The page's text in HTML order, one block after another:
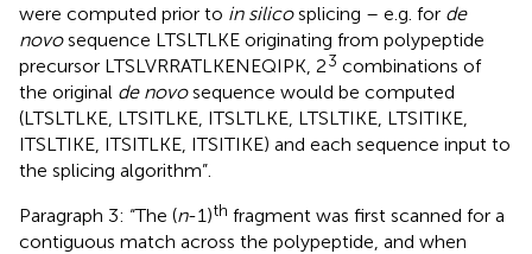
were computed prior to in silicosplicing – e.g. for de
novosequence LTSLTLKE originating from polypeptide
precursor LTSLVRRATLKENEQIPK, 23 combinations of
the original de novosequence would be computed
(LTSLTLKE, LTSITLKE, ITSLTLKE, LTSLTIKE, LTSITIKE,
ITSLTIKE, ITSITLKE, ITSITIKE) and each sequence input to
the splicing algorithm”.
Paragraph 3: “The (n-1)th fragment was first scanned for a
contiguous match across the polypeptide, and when